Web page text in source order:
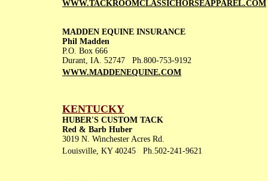
WWW.TACKROOMCLASSICHORSEAPPAREL.COM
MADDEN EQUINE INSURANCE
Phil Madden
P.O. Box 666
Durant, IA. 52747 Ph.800-753-9192
WWW.MADDENEQUINE.COM
KENTUCKY
HUBER'S CUSTOM TACK
Red & Barb Huber
3019 N. Winchester Acres Rd.
Louisville, KY 40245 Ph.502-241-9621